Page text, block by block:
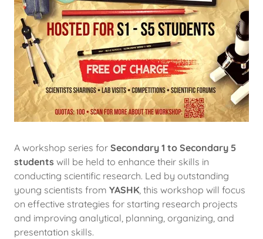
A workshop series for Secondary 1 to Secondary 5
students will be held to enhance their skills in
conducting scientific research. Led by outstanding
young scientists from YASHK, this workshop will focus
on effective strategies for starting research projects
and improving analytical, planning, organizing, and
presentation skills.